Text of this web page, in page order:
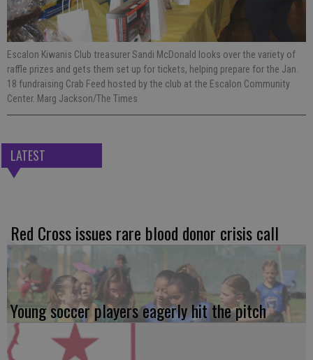
Escalon Kiwanis Club treasurer Sandi McDonald looks over the variety of
raffle prizes and gets them set up for tickets, helping prepare for the Jan.
18 fundraising Crab Feed hosted by the club at the Escalon Community
Center. Marg Jackson/The Times
LATEST
Red Cross issues rare blood donor crisis call
Young soccer players eagerly hit the pitch